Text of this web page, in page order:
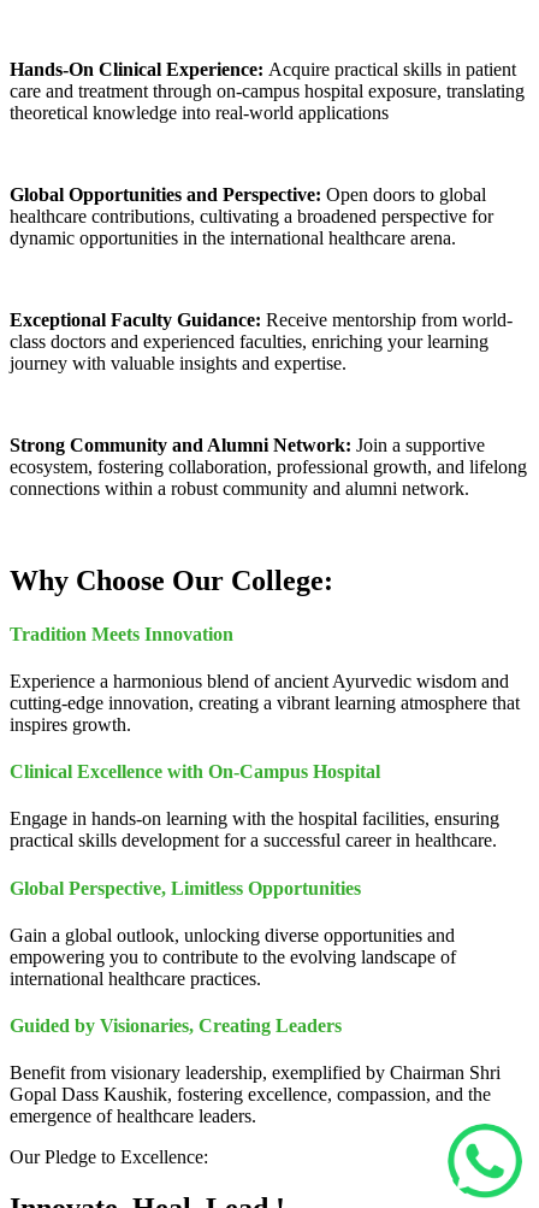
Hands-On Clinical Experience: Acquire practical skills in patient
care and treatment through on-campus hospital exposure, translating
theoretical knowledge into real-world applications
Global Opportunities and Perspective: Open doors to global
healthcare contributions, cultivating a broadened perspective for
dynamic opportunities in the international healthcare arena.
Exceptional Faculty Guidance: Receive mentorship from world-
class doctors and experienced faculties, enriching your learning
journey with valuable insights and expertise.
Strong Community and Alumni Network: Join a supportive
ecosystem, fostering collaboration, professional growth, and lifelong
connections within a robust community and alumni network.
Why Choose Our College:
Tradition Meets Innovation
Experience a harmonious blend of ancient Ayurvedic wisdom and
cutting-edge innovation, creating a vibrant learning atmosphere that
inspires growth.
Clinical Excellence with On-Campus Hospital
Engage in hands-on learning with the hospital facilities, ensuring
practical skills development for a successful career in healthcare.
Global Perspective, Limitless Opportunities
Gain a global outlook, unlocking diverse opportunities and
empowering you to contribute to the evolving landscape of
international healthcare practices.
Guided by Visionaries, Creating Leaders
Benefit from visionary leadership, exemplified by Chairman Shri
Gopal Dass Kaushik, fostering excellence, compassion, and the
emergence of healthcare leaders.
Our Pledge to Excellence: